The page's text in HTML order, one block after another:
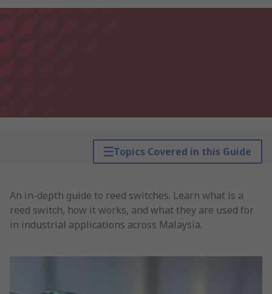
Topics Covered in this Guide
An in-depth guide to reed switches. Learn what is a
reed switch, how it works, and what they are used for
in industrial applications across Malaysia.